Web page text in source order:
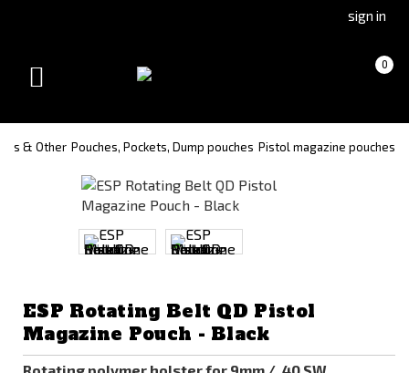
(Czech)(Slovak)
sign in
0
(empty)
Toggle
& Other Pouches, Pockets, Dump pouches Pistol magazine pouches
ESP Rotating Belt QD Pistol
Magazine Pouch - Black